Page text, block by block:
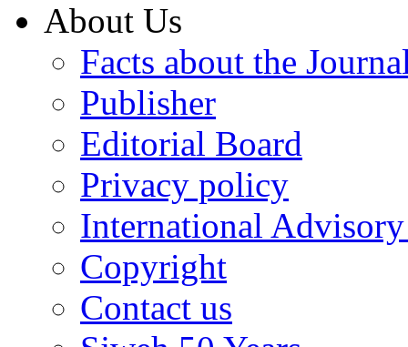
About Us
Facts about the
Publisher
Editorial Board
Privacy policy
International
Copyright
Contact us